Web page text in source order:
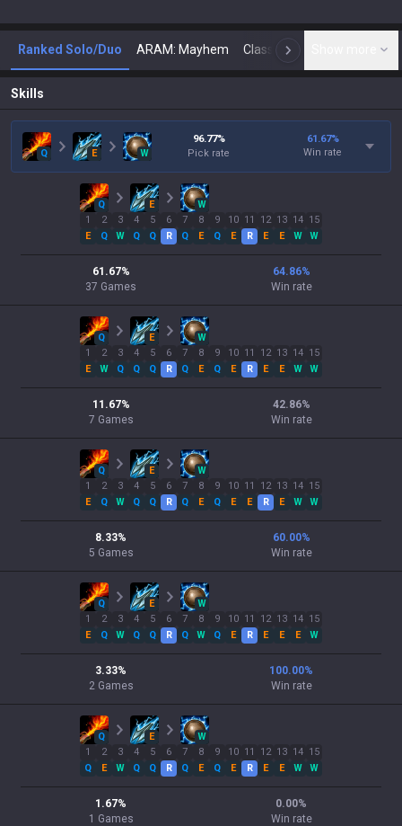
Ranked Solo/Duo ARAM: Mayhem Classic N
Skills
Q E W
96.77%
Pick rate
61.67%
Win rate
Q E
W
1
E
2
Q
3
W
4
Q
5
Q
6
R
7
Q
8
E
9
Q
10
E
11
R
12
E
13
E
14
W
15
W
61.67%
37 Games
64.86%
Win rate
Q E
W
1
E
2
W
3
Q
4
Q
5
Q
6
R
7
Q
8
E
9
Q
10
E
11
R
12
E
13
E
14
W
15
W
11.67%
7 Games
42.86%
Win rate
Q E
W
1
E
2
Q
3
W
4
Q
5
Q
6
R
7
Q
8
E
9
Q
10
E
11
E
12
R
13
E
14
W
15
W
8.33%
5 Games
60.00%
Win rate
Q E
W
1
E
2
Q
3
W
4
Q
5
Q
6
R
7
Q
8
W
9
Q
10
E
11
R
12
E
13
E
14
E
15
W
3.33%
2 Games
100.00%
Win rate
Q E
W
1
Q
2
E
3
W
4
Q
5
Q
6
R
7
Q
8
E
9
Q
10
E
11
R
12
E
13
E
14
W
15
W
1.67%
1 Games
0.00%
Win rate